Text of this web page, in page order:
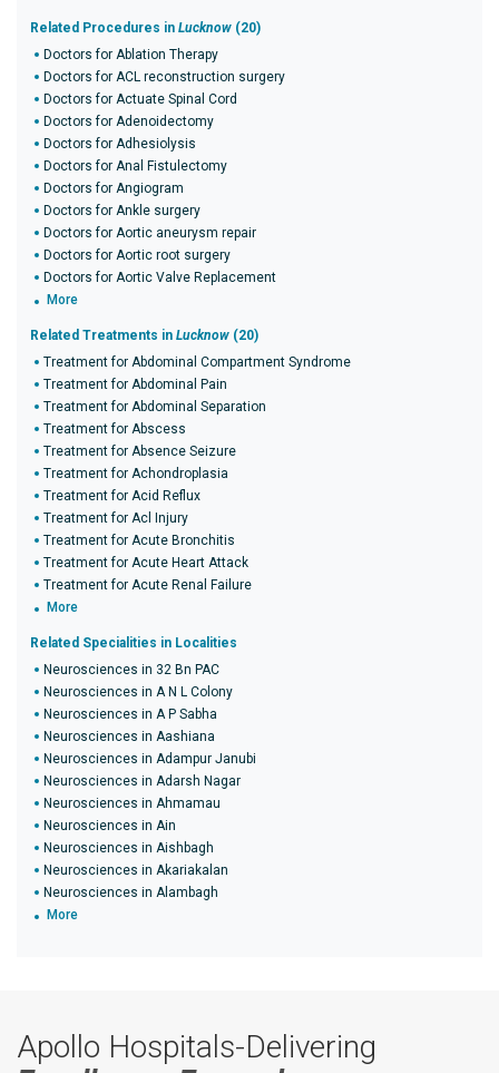
Related Procedures in Lucknow (20)
Doctors for Ablation Therapy
Doctors for ACL reconstruction surgery
Doctors for Actuate Spinal Cord
Doctors for Adenoidectomy
Doctors for Adhesiolysis
Doctors for Anal Fistulectomy
Doctors for Angiogram
Doctors for Ankle surgery
Doctors for Aortic aneurysm repair
Doctors for Aortic root surgery
Doctors for Aortic Valve Replacement
More
Related Treatments in Lucknow (20)
Treatment for Abdominal Compartment Syndrome
Treatment for Abdominal Pain
Treatment for Abdominal Separation
Treatment for Abscess
Treatment for Absence Seizure
Treatment for Achondroplasia
Treatment for Acid Reflux
Treatment for Acl Injury
Treatment for Acute Bronchitis
Treatment for Acute Heart Attack
Treatment for Acute Renal Failure
More
Related Specialities in Localities
Neurosciences in 32 Bn PAC
Neurosciences in A N L Colony
Neurosciences in A P Sabha
Neurosciences in Aashiana
Neurosciences in Adampur Janubi
Neurosciences in Adarsh Nagar
Neurosciences in Ahmamau
Neurosciences in Ain
Neurosciences in Aishbagh
Neurosciences in Akariakalan
Neurosciences in Alambagh
More
Apollo Hospitals-Delivering